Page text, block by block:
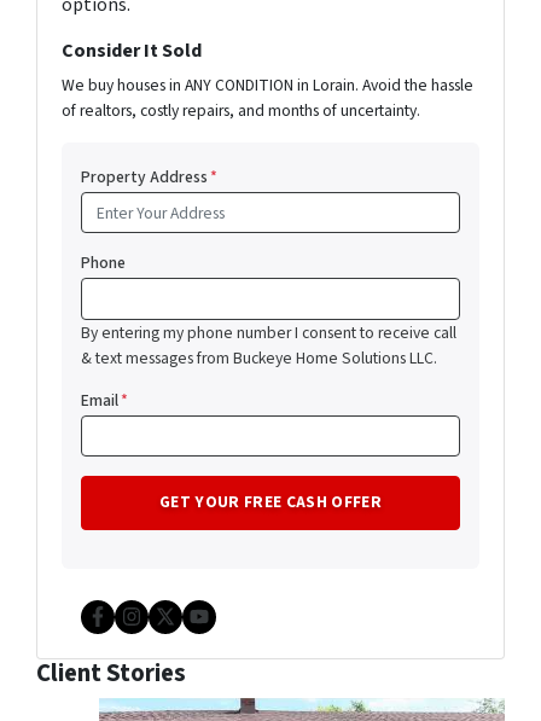
Consider It Sold
We buy houses in ANY CONDITION in Lorain. Avoid the hassle
of realtors, costly repairs, and months of uncertainty.
Property Address*
Phone
By entering my phone number I consent to receive call
& text messages from Buckeye Home Solutions LLC.
Email*
Facebook
Instagram
Twitter
YouTube
Client Stories